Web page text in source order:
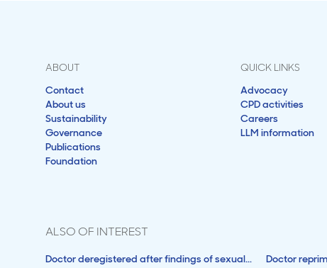
ABOUT
Contact
About us
Sustainability
Governance
Publications
Foundation
QUICK LINKS
Advocacy
CPD activities
Careers
LLM information
ALSO OF INTEREST
Doctor deregistered after findings of sexual... Doctor